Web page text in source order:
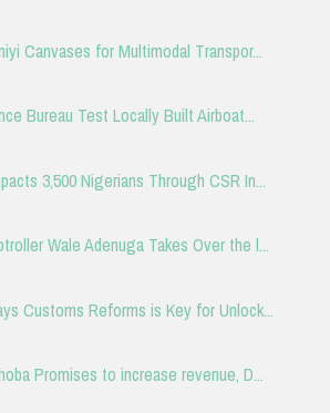
Canvases for Multimodal Transpor...
Bureau Test Locally Built Airboat...
3,500 Nigerians Through CSR In...
Wale Adenuga Takes Over the l...
Customs Reforms is Key for Unlock...
Promises to increase revenue, D...